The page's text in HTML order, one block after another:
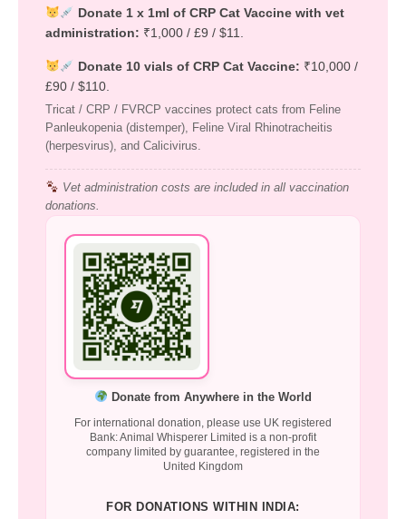
Donate 1 x 1ml of CRP Cat Vaccine with vet
administration: ₹1,000 / £9 / $11.
Donate 10 vials of CRP Cat Vaccine: ₹10,000 /
£90 / $110.
Tricat / CRP / FVRCP vaccines protect cats from Feline
Panleukopenia (distemper), Feline Viral Rhinotracheitis
(herpesvirus), and Calicivirus.
Vet administration costs are included in all vaccination
donations.
Donate from Anywhere in the World
For international donation, please use UK registered
Bank: Animal Whisperer Limited is a non-profit
company limited by guarantee, registered in the
United Kingdom
FOR DONATIONS WITHIN INDIA: